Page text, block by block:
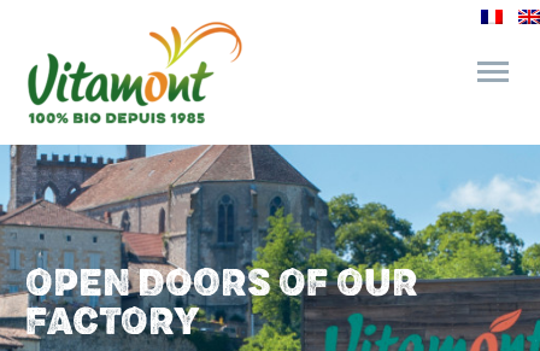
and its commitments
The Juice Bar
Fine Grocery
OPEN DOORS OF OUR
FACTORY